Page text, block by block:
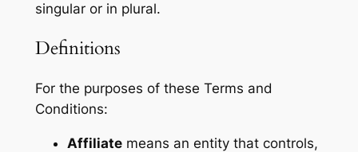
singular or in plural.
Definitions
For the purposes of these Terms and
Conditions:
Affiliatemeans an entity that controls,